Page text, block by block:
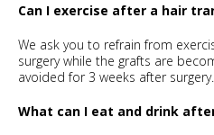
Can I exercise after a hair
We ask you to refrain from
surgery while the grafts are
avoided for 3 weeks after surgery.
What can I eat and drink